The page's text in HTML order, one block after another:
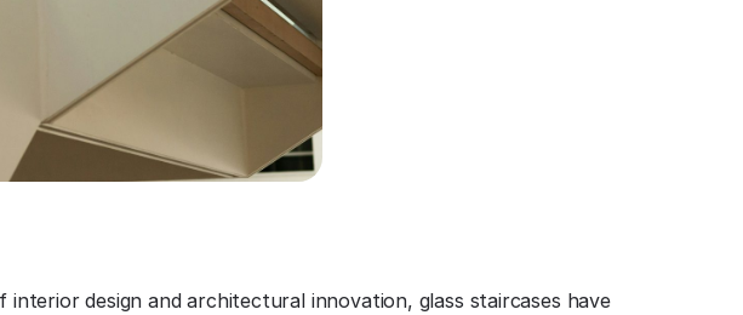
interior design and architectural innovation, glass staircases have